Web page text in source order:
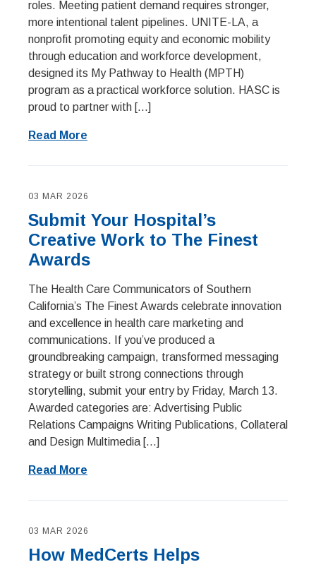
roles. Meeting patient demand requires stronger,
more intentional talent pipelines. UNITE-LA, a
nonprofit promoting equity and economic mobility
through education and workforce development,
designed its My Pathway to Health (MPTH)
program as a practical workforce solution. HASC is
proud to partner with […]
Read More
03 MAR 2026
Submit Your Hospital’s
Creative Work to The Finest
Awards
The Health Care Communicators of Southern
California’s The Finest Awards celebrate innovation
and excellence in health care marketing and
communications. If you’ve produced a
groundbreaking campaign, transformed messaging
strategy or built strong connections through
storytelling, submit your entry by Friday, March 13.
Awarded categories are: Advertising Public
Relations Campaigns Writing Publications, Collateral
and Design Multimedia […]
Read More
03 MAR 2026
How MedCerts Helps